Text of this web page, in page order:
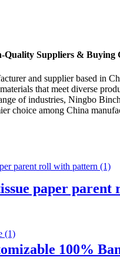
Suppliers & Buying
and supplier based in
that meet diverse
of industries, Ningbo
choice among China
paper
100%